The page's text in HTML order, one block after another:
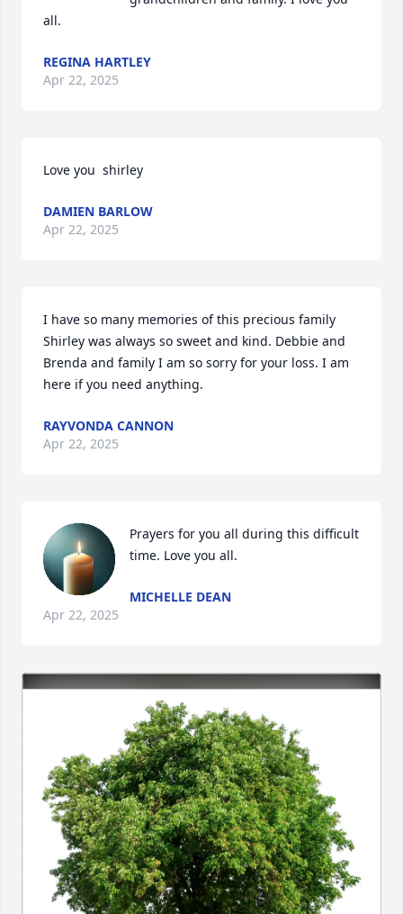
all.
REGINA HARTLEY
Apr 22, 2025
Love you  shirley
DAMIEN BARLOW
Apr 22, 2025
I have so many memories of this precious family
Shirley was always so sweet and kind. Debbie and
Brenda and family I am so sorry for your loss. I am
here if you need anything.
RAYVONDA CANNON
Apr 22, 2025
Prayers for you all during this difficult
time. Love you all.
MICHELLE DEAN
Apr 22, 2025